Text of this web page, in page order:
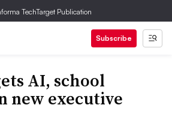
TechTarget Publication
Subscribe
AI, school
new executive